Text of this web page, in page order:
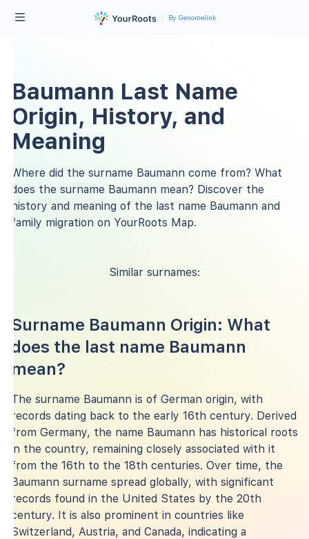
By Genomelink
Baumann Last Name
Origin, History, and
Meaning
Where did the surname Baumann come from? What
does the surname Baumann mean? Discover the
history and meaning of the last name Baumann and
family migration on YourRoots Map.
Similar surnames:
Surname Baumann Origin: What
does the last name Baumann
mean?
The surname Baumann is of German origin, with
records dating back to the early 16th century. Derived
from Germany, the name Baumann has historical roots
in the country, remaining closely associated with it
from the 16th to the 18th centuries. Over time, the
Baumann surname spread globally, with significant
records found in the United States by the 20th
century. It is also prominent in countries like
Switzerland, Austria, and Canada, indicating a